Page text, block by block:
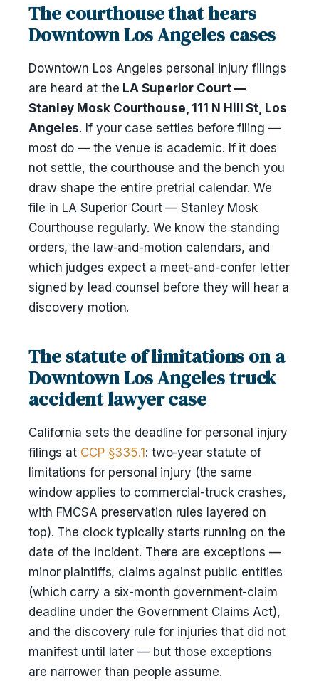
The courthouse that hears
Downtown Los Angeles cases
Downtown Los Angeles personal injury filings
are heard at the LA Superior Court —
Stanley Mosk Courthouse, 111 N Hill St, Los
Angeles. If your case settles before filing —
most do — the venue is academic. If it does
not settle, the courthouse and the bench you
draw shape the entire pretrial calendar. We
file in LA Superior Court — Stanley Mosk
Courthouse regularly. We know the standing
orders, the law-and-motion calendars, and
which judges expect a meet-and-confer letter
signed by lead counsel before they will hear a
discovery motion.
The statute of limitations on a
Downtown Los Angeles truck
accident lawyer case
California sets the deadline for personal injury
filings at CCP §335.1 : two-year statute of
limitations for personal injury (the same
window applies to commercial-truck crashes,
with FMCSA preservation rules layered on
top). The clock typically starts running on the
date of the incident. There are exceptions —
minor plaintiffs, claims against public entities
(which carry a six-month government-claim
deadline under the Government Claims Act),
and the discovery rule for injuries that did not
manifest until later — but those exceptions
are narrower than people assume.